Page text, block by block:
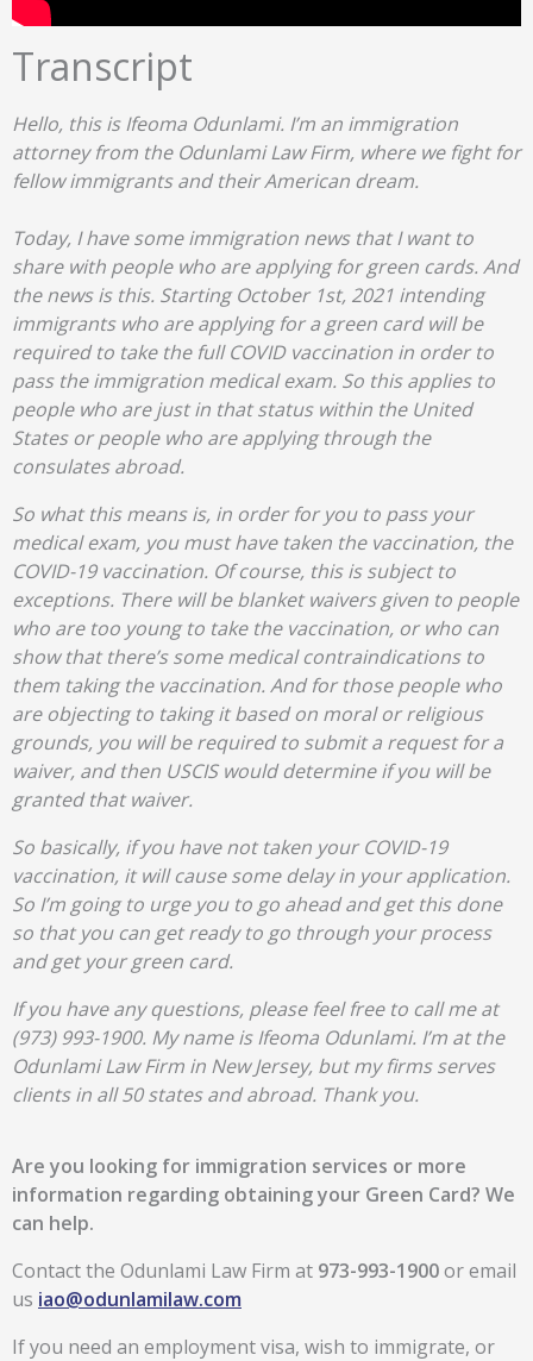
Transcript
Hello, this is Ifeoma Odunlami. I’m an immigration
attorney from the Odunlami Law Firm, where we fight for
fellow immigrants and their American dream.
Today, I have some immigration news that I want to
share with people who are applying for green cards. And
the news is this. Starting October 1st, 2021 intending
immigrants who are applying for a green card will be
required to take the full COVID vaccination in order to
pass the immigration medical exam. So this applies to
people who are just in that status within the United
States or people who are applying through the
consulates abroad.
So what this means is, in order for you to pass your
medical exam, you must have taken the vaccination, the
COVID-19 vaccination. Of course, this is subject to
exceptions. There will be blanket waivers given to people
who are too young to take the vaccination, or who can
show that there’s some medical contraindications to
them taking the vaccination. And for those people who
are objecting to taking it based on moral or religious
grounds, you will be required to submit a request for a
waiver, and then USCIS would determine if you will be
granted that waiver.
So basically, if you have not taken your COVID-19
vaccination, it will cause some delay in your application.
So I’m going to urge you to go ahead and get this done
so that you can get ready to go through your process
and get your green card.
If you have any questions, please feel free to call me at
(973) 993-1900. My name is Ifeoma Odunlami. I’m at the
Odunlami Law Firm in New Jersey, but my firms serves
clients in all 50 states and abroad. Thank you.
Are you looking for immigration services or more
information regarding obtaining your Green Card? We
can help.
Contact the Odunlami Law Firm at 973-993-1900or email
us iao@odunlamilaw.com
If you need an employment visa, wish to immigrate, or